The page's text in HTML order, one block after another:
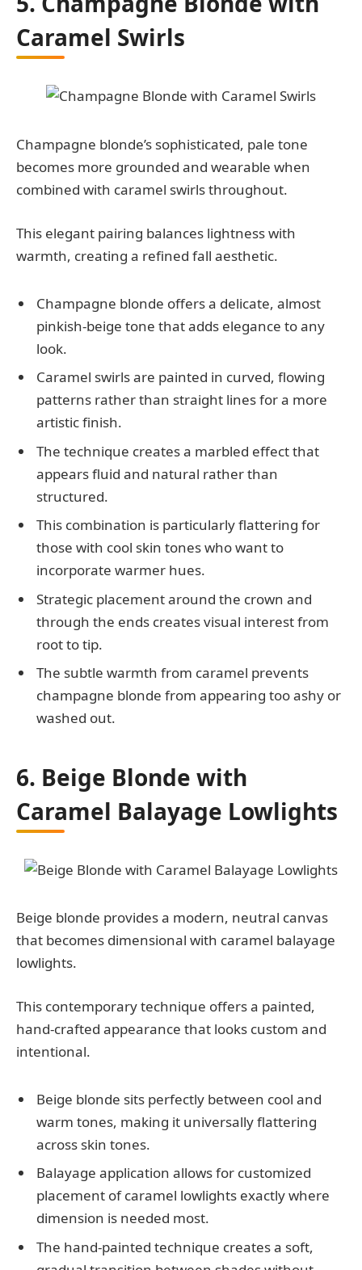
Caramel Swirls
Champagne blonde’s sophisticated, pale tone
becomes more grounded and wearable when
combined with caramel swirls throughout.
This elegant pairing balances lightness with
warmth, creating a refined fall aesthetic.
Champagne blonde offers a delicate, almost
pinkish-beige tone that adds elegance to any
look.
Caramel swirls are painted in curved, flowing
patterns rather than straight lines for a more
artistic finish.
The technique creates a marbled effect that
appears fluid and natural rather than
structured.
This combination is particularly flattering for
those with cool skin tones who want to
incorporate warmer hues.
Strategic placement around the crown and
through the ends creates visual interest from
root to tip.
The subtle warmth from caramel prevents
champagne blonde from appearing too ashy or
washed out.
6. Beige Blonde with
Caramel Balayage Lowlights
Beige blonde provides a modern, neutral canvas
that becomes dimensional with caramel balayage
lowlights.
This contemporary technique offers a painted,
hand-crafted appearance that looks custom and
intentional.
Beige blonde sits perfectly between cool and
warm tones, making it universally flattering
across skin tones.
Balayage application allows for customized
placement of caramel lowlights exactly where
dimension is needed most.
The hand-painted technique creates a soft,